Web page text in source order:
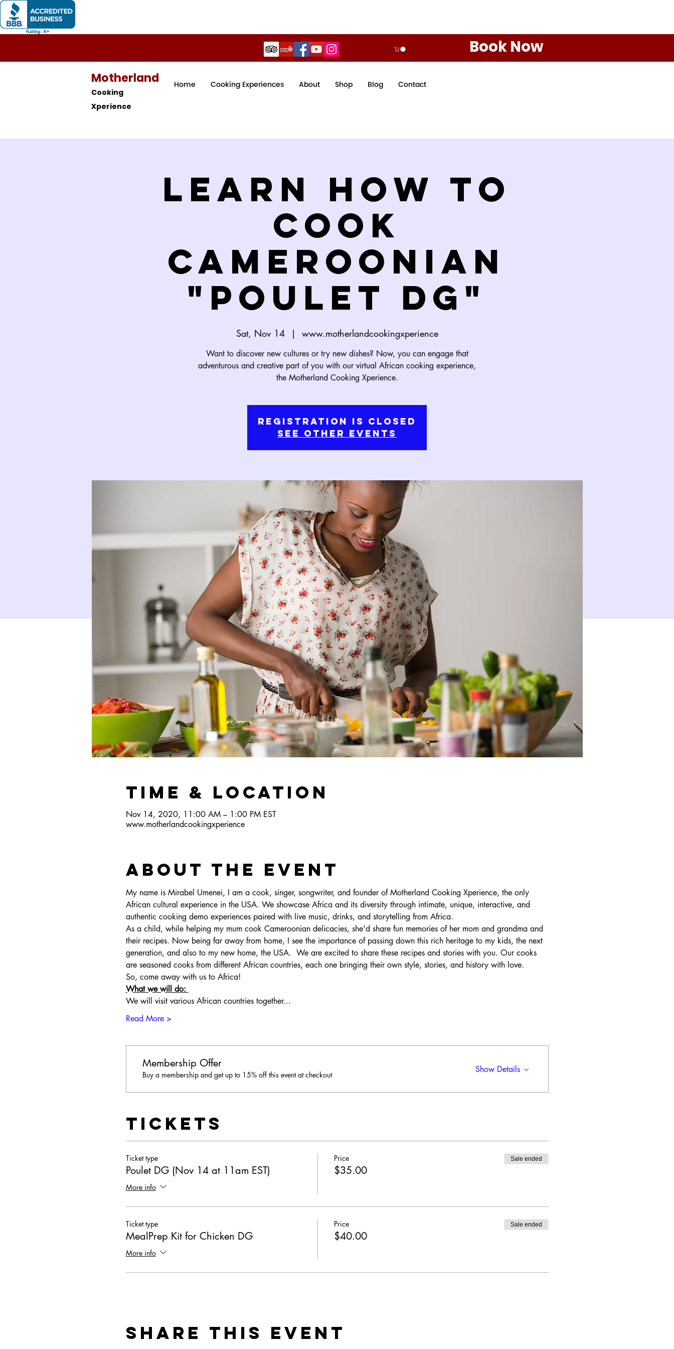
Book Now
Motherland
Cooking
Xperience
Home Cooking Experiences About Shop Blog Contact
Learn How to
Cook
Cameroonian
"Poulet DG"
Sat, Nov 14
  |
www.motherlandcookingxperience
Want to discover new cultures or try new dishes? Now, you can engage that
adventurous and creative part of you with our virtual African cooking experience,
the Motherland Cooking Xperience.
Registration is Closed
See other events
Time & Location
Nov 14, 2020, 11:00 AM – 1:00 PM EST
www.motherlandcookingxperience
About the Event
My name is Mirabel Umenei, I am a cook, singer, songwriter, and founder of Motherland Cooking Xperience, the only
African cultural experience in the USA. We showcase Africa and its diversity through intimate, unique, interactive, and
authentic cooking demo experiences paired with live music, drinks, and storytelling from Africa.
As a child, while helping my mum cook Cameroonian delicacies, she'd share fun memories of her mom and grandma and
their recipes. Now being far away from home, I see the importance of passing down this rich heritage to my kids, the next
generation, and also to my new home, the USA.  We are excited to share these recipes and stories with you. Our cooks
are seasoned cooks from different African countries, each one bringing their own style, stories, and history with love.
So, come away with us to Africa!
What we will do:
We will visit various African countries together…
Read More >
Membership Offer
Buy a membership and get up to 15% off this event at checkout
Show Details
Tickets
Ticket type
Poulet DG (Nov 14 at 11am EST)
More info
Price
$35.00
Sale ended
Ticket type
MealPrep Kit for Chicken DG
More info
Price
$40.00
Sale ended
Share This Event